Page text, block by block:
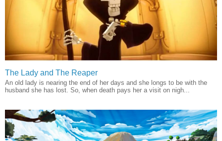
The Lady and The Reaper
An old lady is nearing the end of her days and she longs to be with the
husband she has lost. So, when death pays her a visit on nigh...